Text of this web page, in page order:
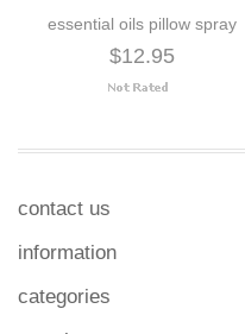
essential oils pillow spray
$12.95
contact us
information
categories